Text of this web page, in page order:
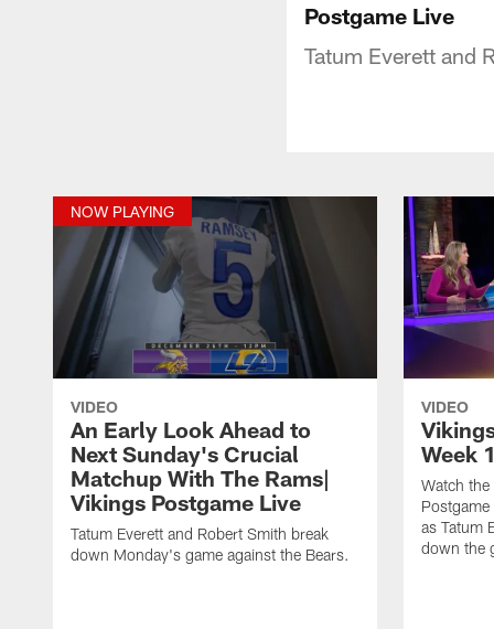
Postgame Live
Tatum Everett and
NOW PLAYING
VIDEO
An Early Look Ahead to
Next Sunday's Crucial
Matchup With The Rams|
Vikings Postgame Live
Tatum Everett and Robert Smith break
down Monday's game against the Bears.
VIDEO
Week
Watch
as Tatum
down the